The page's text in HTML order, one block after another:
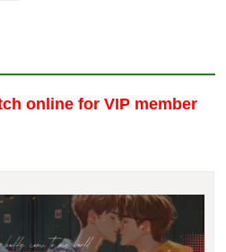
online for VIP member